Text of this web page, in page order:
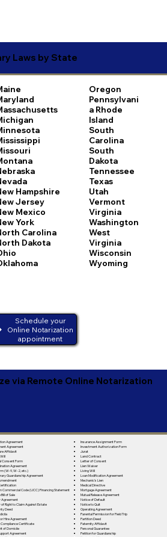
Laws by State
Hampshire
Jersey
Mexico
York
Carolina
Dakota
Oregon
Pennsylvani
a Rhode
Island
South
Carolina
South
Dakota
Tennessee
Texas
Utah
Vermont
Virginia
Washington
West
Virginia
Wisconsin
Wyoming
Schedule your
Online Notarization
appointment
via Remote Online Notarization
Agreement
Agreement
Affidavit
Consent Form
Agreement
(W-9, W-2, etc.)
Guardianship Agreement
Commercial Code (UCC) Financing Statement
Bill of Sale
Agreement
of Right to Claim Against Estate
Deed
Hire Agreement
Compliance Certificate
of Domicile
Agreement
Insurance Assignment Form
Investment Authorization Form
Jurat
Land Contract
Letter of Consent
Lien Waiver
Living Will
Loan Modification Agreement
Mechanic's Lien
Medical Directive
Mortgage Agreement
Mutual Release Agreement
Notice of Default
Notice to Quit
Operating Agreement
Parental Permission for Field Trip
Partition Deed
Paternity Affidavit
Personal Guarantee
Petition for Guardianship